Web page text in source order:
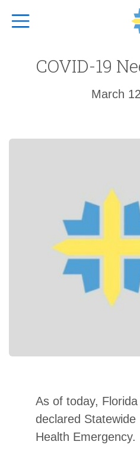
Top Navigation
COVID-19
March
As of today,
declared Statewide
Health Emergency.